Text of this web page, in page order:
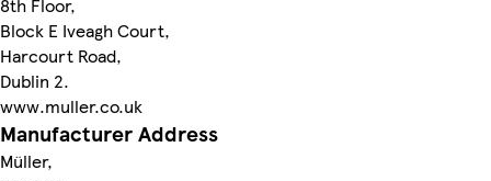
Block E Iveagh Court,
Harcourt Road,
Dublin 2.
www.muller.co.uk
Manufacturer Address
Müller,